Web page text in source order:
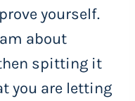
yourself.
about
spitting it
you are letting